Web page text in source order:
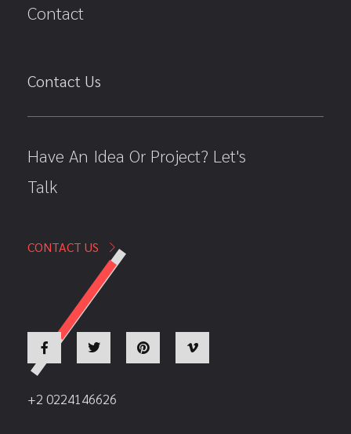
Contact
Contact Us
Have An Idea Or Project? Let's
Talk
CONTACT US
+2 0224146626